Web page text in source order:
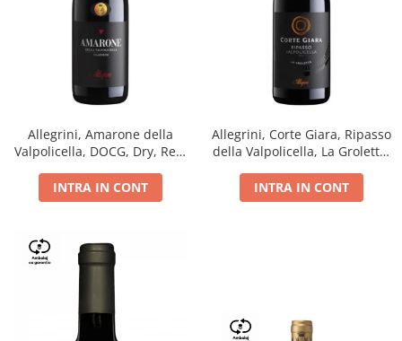
Allegrini, Amarone della
Valpolicella, DOCG, Dry, Red,
INTRA IN CONT
Allegrini, Corte Giara, Ripasso
della Valpolicella, La Groletta,
INTRA IN CONT